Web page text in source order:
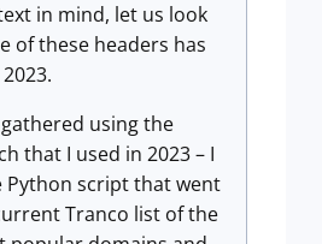
in mind, let us look
of these headers has
using the
that I used in 2023 – I
Python script that went
Tranco list of the